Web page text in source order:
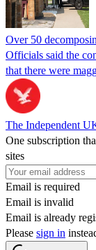
Over 50
Officials said the
that there were
The Independent
One subscription
sites
Email is required
Email is invalid
Email is already
Please sign in